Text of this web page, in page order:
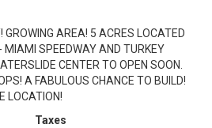
GROWING AREA! 5 ACRES LOCATED
MIAMI SPEEDWAY AND TURKEY
CENTER TO OPEN SOON.
A FABULOUS CHANCE TO BUILD!
LOCATION!
Taxes